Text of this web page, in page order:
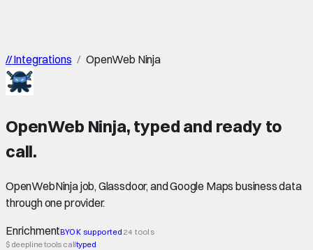
//Integrations / OpenWeb Ninja
OpenWeb Ninja, typed and ready to
call.
OpenWebNinja job, Glassdoor, and Google Maps business data
through one provider.
EnrichmentBYOK supported 24 tools
$ deepline tools calltyped